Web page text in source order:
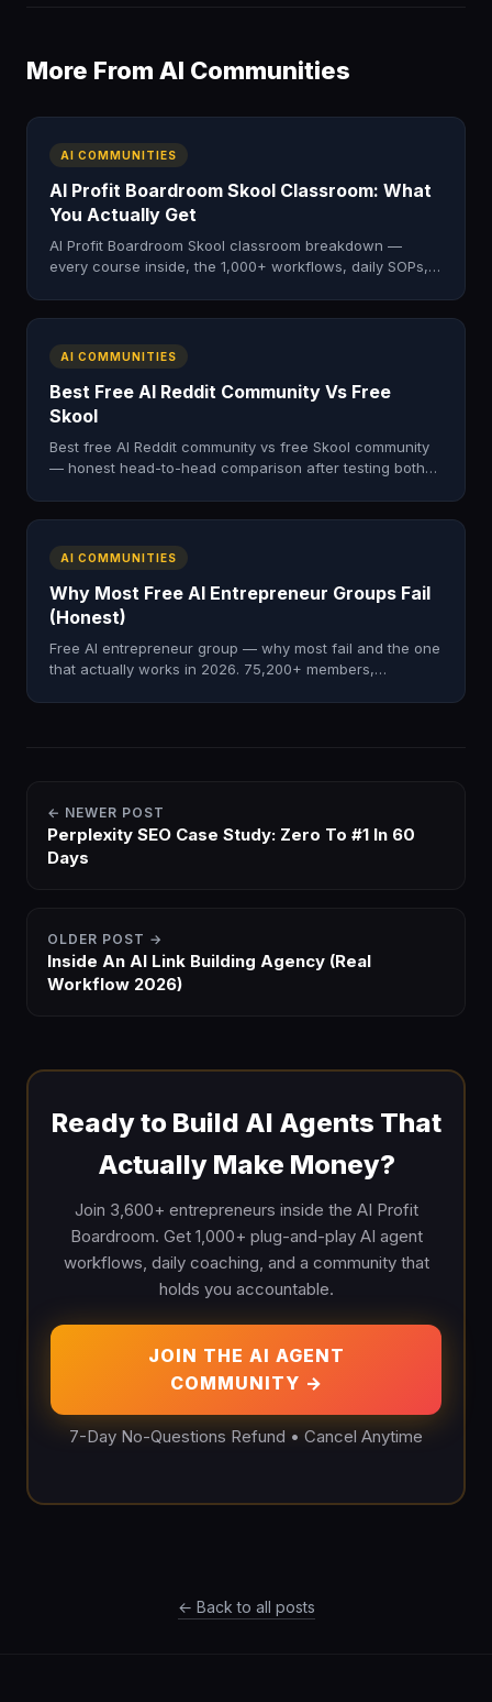
More From AI Communities
AI COMMUNITIES
AI Profit Boardroom Skool Classroom: What
You Actually Get
AI Profit Boardroom Skool classroom breakdown —
every course inside, the 1,000+ workflows, daily SOPs,
AI COMMUNITIES
Best Free AI Reddit Community Vs Free
Skool
Best free AI Reddit community vs free Skool community
— honest head-to-head comparison after testing both
AI COMMUNITIES
Why Most Free AI Entrepreneur Groups Fail
(Honest)
Free AI entrepreneur group — why most fail and the one
that actually works in 2026. 75,200+ members,
← NEWER POST
Perplexity SEO Case Study: Zero To #1 In 60
Days
OLDER POST →
Inside An AI Link Building Agency (Real
Workflow 2026)
Ready to Build AI Agents That
Actually Make Money?
Join 3,600+ entrepreneurs inside the AI Profit
Boardroom. Get 1,000+ plug-and-play AI agent
workflows, daily coaching, and a community that
holds you accountable.
JOIN THE AI AGENT
COMMUNITY →
7-Day No-Questions Refund • Cancel Anytime
← Back to all posts